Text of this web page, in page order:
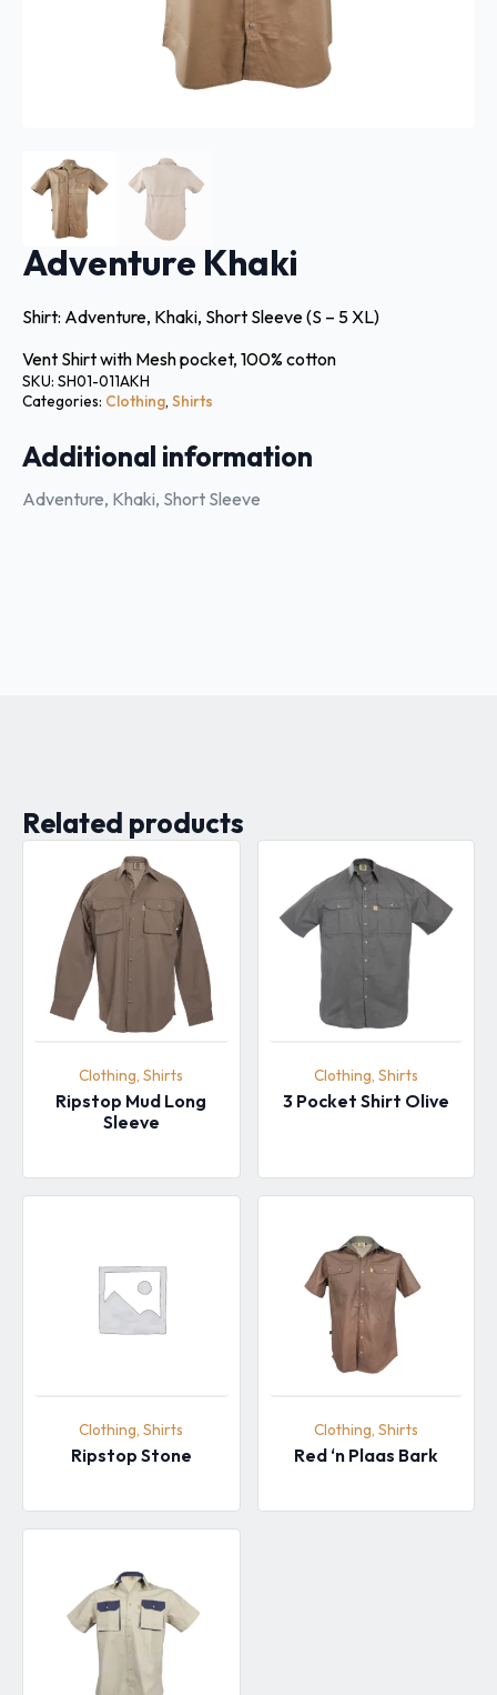
Adventure Khaki
Shirt: Adventure, Khaki, Short Sleeve (S – 5 XL)
Vent Shirt with Mesh pocket, 100% cotton
SKU: SH01-011AKH
Categories: Clothing, Shirts
Additional information
Adventure, Khaki, Short Sleeve
Related products
Clothing, Shirts
Ripstop Mud Long
Sleeve
Clothing, Shirts
3 Pocket Shirt Olive
Clothing, Shirts
Ripstop Stone
Clothing, Shirts
Red ‘n Plaas Bark